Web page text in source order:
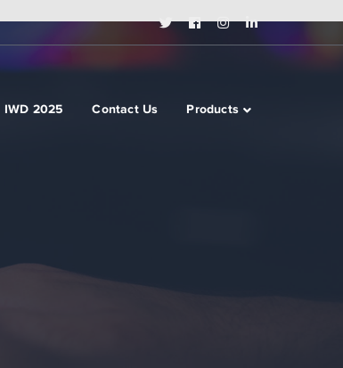
Twitter
Profile
Facebook
Profile
Instagram
Profile
LinkedIn
Profile
IWD 2025 Contact Us Products